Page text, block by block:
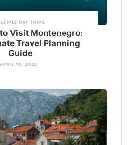
DAY TRIPS
Visit Montenegro:
Travel Planning
Guide
APRIL 10, 2026